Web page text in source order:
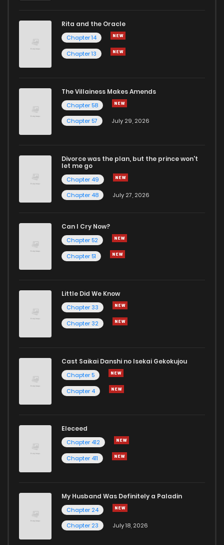
Rita and the Oracle
Chapter 14
Chapter 13
The Villainess Makes Amends
Chapter 58
Chapter 57
July 29, 2026
Divorce was the plan, but the prince won't
let me go
Chapter 49
Chapter 48
July 27, 2026
Can I Cry Now?
Chapter 52
Chapter 51
Little Did We Know
Chapter 33
Chapter 32
Cast Saikai Danshi no Isekai Gekokujou
Chapter 5
Chapter 4
Eleceed
Chapter 412
Chapter 411
My Husband Was Definitely a Paladin
Chapter 24
Chapter 23
July 18, 2026